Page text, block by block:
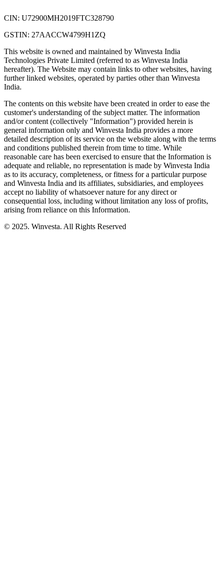
CIN: U72900MH2019FTC328790
GSTIN: 27AACCW4799H1ZQ
This website is owned and maintained by Winvesta India
Technologies Private Limited (referred to as Winvesta India
hereafter). The Website may contain links to other websites, having
further linked websites, operated by parties other than Winvesta
India.
The contents on this website have been created in order to ease the
customer's understanding of the subject matter. The information
and/or content (collectively "Information") provided herein is
general information only and Winvesta India provides a more
detailed description of its service on the website along with the terms
and conditions published therein from time to time. While
reasonable care has been exercised to ensure that the Information is
adequate and reliable, no representation is made by Winvesta India
as to its accuracy, completeness, or fitness for a particular purpose
and Winvesta India and its affiliates, subsidiaries, and employees
accept no liability of whatsoever nature for any direct or
consequential loss, including without limitation any loss of profits,
arising from reliance on this Information.
© 2025. Winvesta. All Rights Reserved